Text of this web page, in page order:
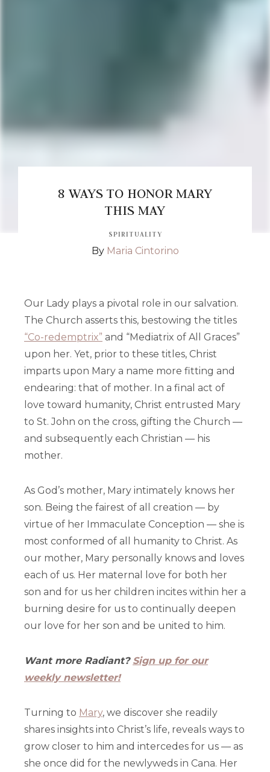
8 WAYS TO HONOR MARY
THIS MAY
SPIRITUALITY
By Maria Cintorino
Our Lady plays a pivotal role in our salvation.
The Church asserts this, bestowing the titles
“Co-redemptrix” and “Mediatrix of All Graces”
upon her. Yet, prior to these titles, Christ
imparts upon Mary a name more fitting and
endearing: that of mother. In a final act of
love toward humanity, Christ entrusted Mary
to St. John on the cross, gifting the Church —
and subsequently each Christian — his
mother.
As God’s mother, Mary intimately knows her
son. Being the fairest of all creation — by
virtue of her Immaculate Conception — she is
most conformed of all humanity to Christ. As
our mother, Mary personally knows and loves
each of us. Her maternal love for both her
son and for us her children incites within her a
burning desire for us to continually deepen
our love for her son and be united to him.
Want more Radiant? Sign up for our
weekly newsletter!
Turning to Mary, we discover she readily
shares insights into Christ’s life, reveals ways to
grow closer to him and intercedes for us — as
she once did for the newlyweds in Cana. Her